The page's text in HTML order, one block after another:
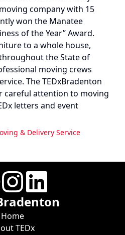
company with 15
won the Manatee
of the Year” Award.
to a whole house,
the State of
moving crews
The TEDxBradenton
careful attention to moving
letters and event
& Delivery Service
Home
TEDx